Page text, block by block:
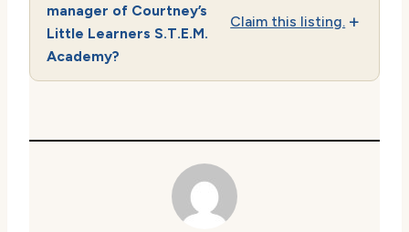
manager of Courtney’s
Little Learners S.T.E.M.
Academy?
Claim this listing.